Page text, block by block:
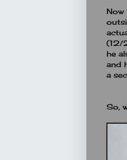
Now
(12/
he
and
a
So,